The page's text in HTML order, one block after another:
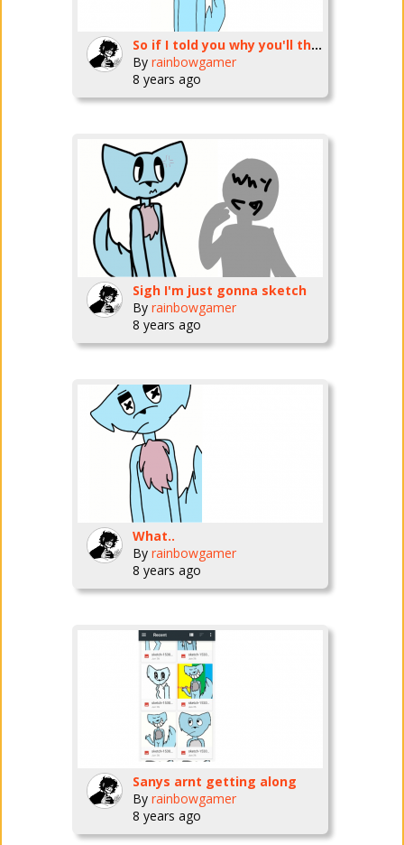
So if I told you why you'll think something else right
By rainbowgamer
8 years ago
Sigh I'm just gonna sketch
By rainbowgamer
8 years ago
What..
By rainbowgamer
8 years ago
Sanys arnt getting along
By rainbowgamer
8 years ago